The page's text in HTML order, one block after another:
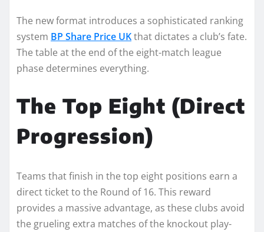
The new format introduces a sophisticated ranking
system BP Share Price UKthat dictates a club’s fate.
The table at the end of the eight-match league
phase determines everything.
The Top Eight (Direct
Progression)
Teams that finish in the top eight positions earn a
direct ticket to the Round of 16. This reward
provides a massive advantage, as these clubs avoid
the grueling extra matches of the knockout play-